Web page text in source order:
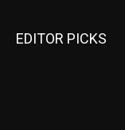
EDITOR PICKS